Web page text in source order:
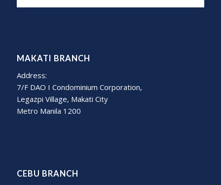
MAKATI BRANCH
Address:
7/F DAO I Condominium Corporation,
Legazpi Village, Makati City
Metro Manila 1200
CEBU BRANCH